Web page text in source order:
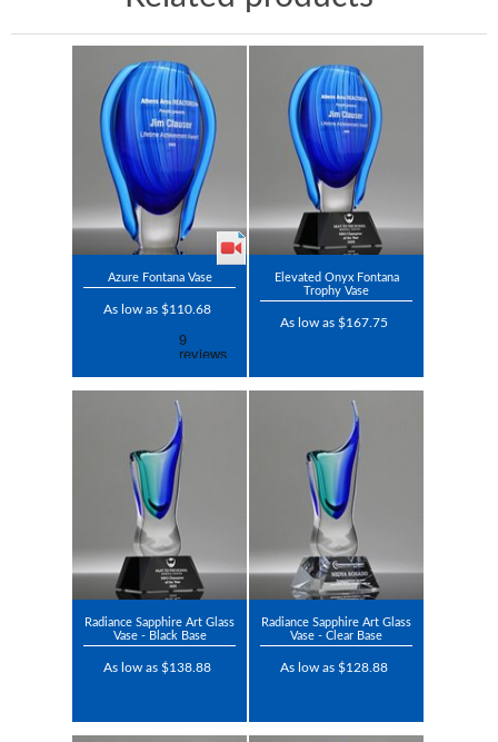
Azure Fontana Vase
As low as $110.68
Elevated Onyx Fontana
Trophy Vase
As low as $167.75
Radiance Sapphire Art Glass
Vase - Black Base
As low as $138.88
Radiance Sapphire Art Glass
Vase - Clear Base
As low as $128.88